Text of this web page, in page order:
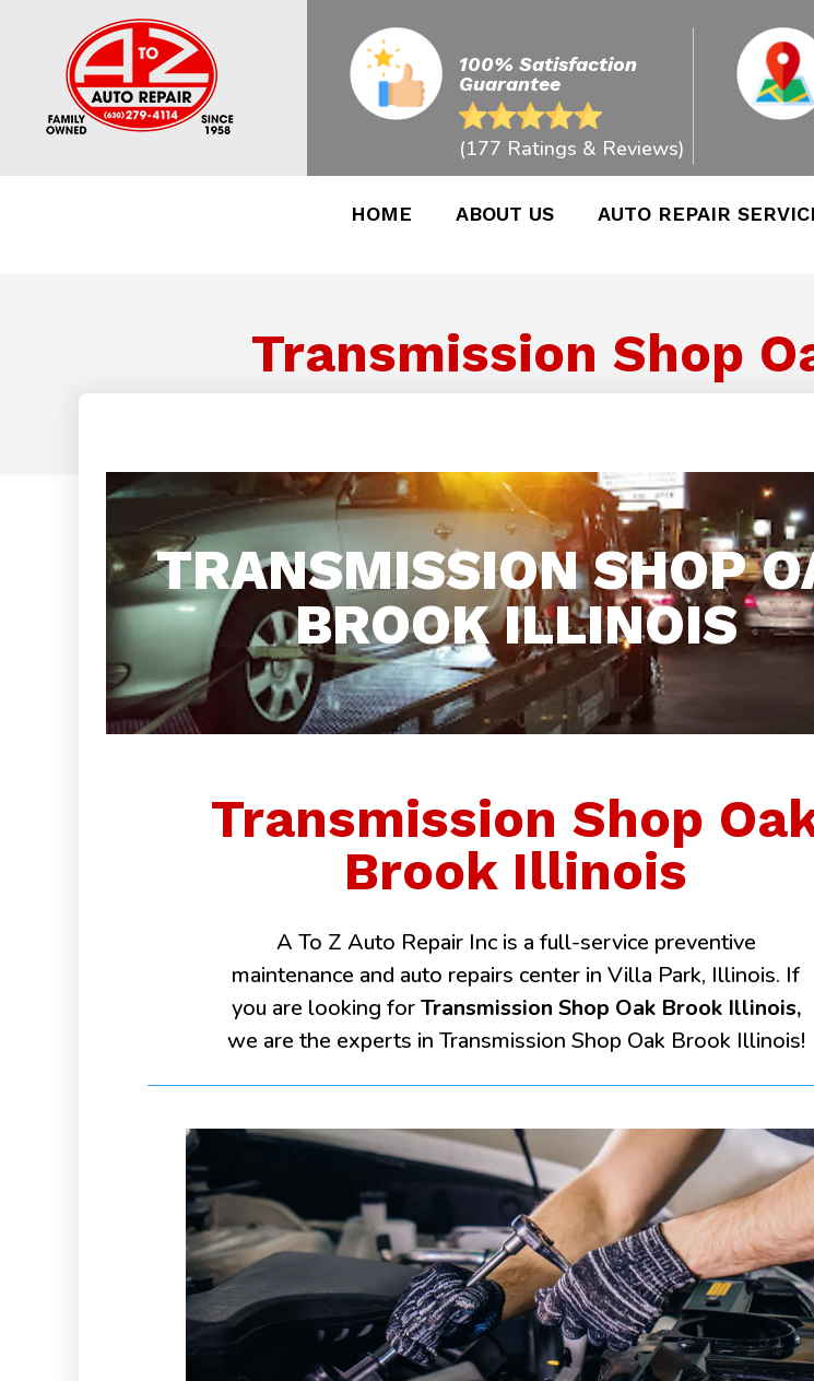
100% Satisfaction
Guarantee
(177 Ratings & Reviews)
HOME ABOUT US AUTO REPAIR
Transmission Shop
TRANSMISSION SHOP
BROOK ILLINOIS
Transmission Shop
Brook Illinois
A To Z Auto Repair Inc is a full-service preventive
maintenance and auto repairs center in Villa Park, Illinois. If
you are looking forTransmission Shop Oak Brook Illinois,
we are the experts in Transmission Shop Oak Brook Illinois!